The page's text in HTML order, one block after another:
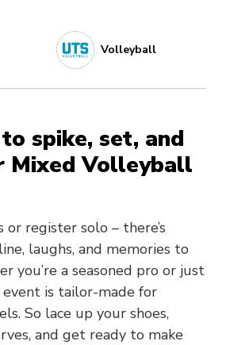
Volleyball
spike, set, and
Mixed Volleyball
register solo – there’s
laughs, and memories to
you’re a seasoned pro or just
is tailor-made for
So lace up your shoes,
and get ready to make